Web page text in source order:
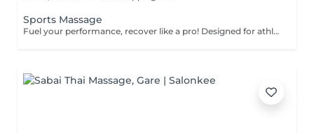
Sports Massage
Fuel your performance, recover like a pro! Designed for athletes and active individuals, our sports massage helps prepare the body for peak performance, support recovery, and prevent injury. It combines deep tissue techniques, stretching, and pressure-point work to release muscle tension, improve flexibility, and enhance endurance. Perfect both before and after physical activity. Age restrictions: there are no age restrictions for this procedure. Post procedure recommendations: do not do sport and any sharp movements 2-3 hours after the procedure. Frequency: 1-2 times per week, 10 times in total. Repeat once in 3-6 months.